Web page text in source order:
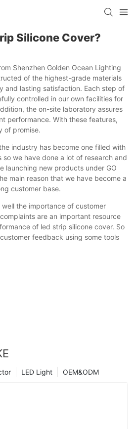
Silicone Cover?
Shenzhen Golden Ocean Lighting
of the highest-grade materials
and lasting satisfaction. Each step of
controlled in our own facilities for
the on-site laboratory assures
performance. With these features,
of promise.
industry has become one filled with
we have done a lot of research and
launching new products under GO
main reason that we have become a
customer base.
well the importance of customer
are an important resource
of led strip silicone cover. So
feedback using some tools
OEM&ODM
LED Light